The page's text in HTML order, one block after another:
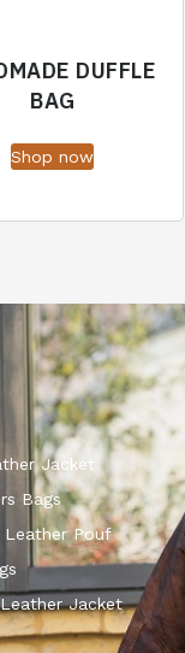
DUFFLE
BAG
Shop now
Jacket
Bags
Leather Pouf
Leather Jacket